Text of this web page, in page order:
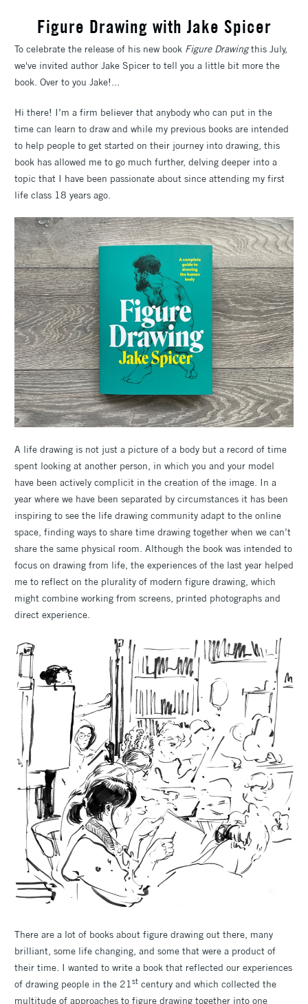
Figure Drawing with Jake Spicer
To celebrate the release of his new book Figure Drawingthis July,
we've invited author Jake Spicer to tell you a little bit more the
book. Over to you Jake!...
Hi there! I’m a firm believer that anybody who can put in the
time can learn to draw and while my previous books are intended
to help people to get started on their journey into drawing, this
book has allowed me to go much further, delving deeper into a
topic that I have been passionate about since attending my first
life class 18 years ago.
A life drawing is not just a picture of a body but a record of time
spent looking at another person, in which you and your model
have been actively complicit in the creation of the image. In a
year where we have been separated by circumstances it has been
inspiring to see the life drawing community adapt to the online
space, finding ways to share time drawing together when we can’t
share the same physical room. Although the book was intended to
focus on drawing from life, the experiences of the last year helped
me to reflect on the plurality of modern figure drawing, which
might combine working from screens, printed photographs and
direct experience.
There are a lot of books about figure drawing out there, many
brilliant, some life changing, and some that were a product of
their time. I wanted to write a book that reflected our experiences
of drawing people in the 21st century and which collected the
multitude of approaches to figure drawing together into one